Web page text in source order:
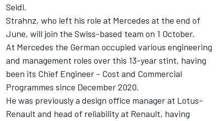
Seidl.
Strahnz, who left his role at Mercedes at the end of
June, will join the Swiss-based team on 1 October.
At Mercedes the German occupied various engineering
and management roles over this 13-year stint, having
been its Chief Engineer - Cost and Commercial
Programmes since December 2020.
He was previously a design office manager at Lotus-
Renault and head of reliability at Renault, having